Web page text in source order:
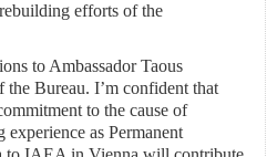
efforts of the
to Ambassador Taous
the Bureau. I’m confident that
to the cause of
experience as Permanent